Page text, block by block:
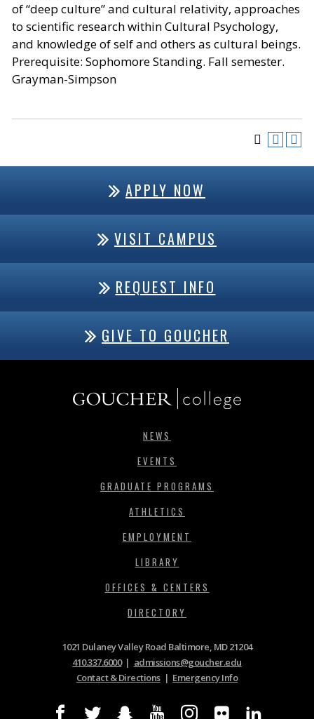
of “deep culture” and cultural relativity, approaches
to scientific research within Cultural Psychology,
and knowledge of self and others as cultural beings.
Prerequisite: Sophomore Standing. Fall semester.
Grayman-Simpson
APPLY NOW
VISIT CAMPUS
REQUEST INFO
GIVE TO GOUCHER
NEWS
EVENTS
GRADUATE PROGRAMS
ATHLETICS
EMPLOYMENT
LIBRARY
OFFICES & CENTERS
DIRECTORY
1021 Dulaney Valley Road Baltimore, MD 21204
410.337.6000| admissions@goucher.edu
Contact & Directions| Emergency Info